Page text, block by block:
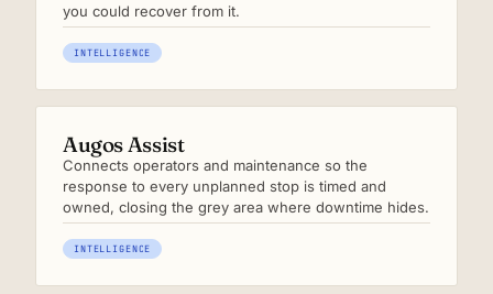
you could recover from it.
INTELLIGENCE
Augos Assist
Connects operators and maintenance so the
response to every unplanned stop is timed and
owned, closing the grey area where downtime hides.
INTELLIGENCE